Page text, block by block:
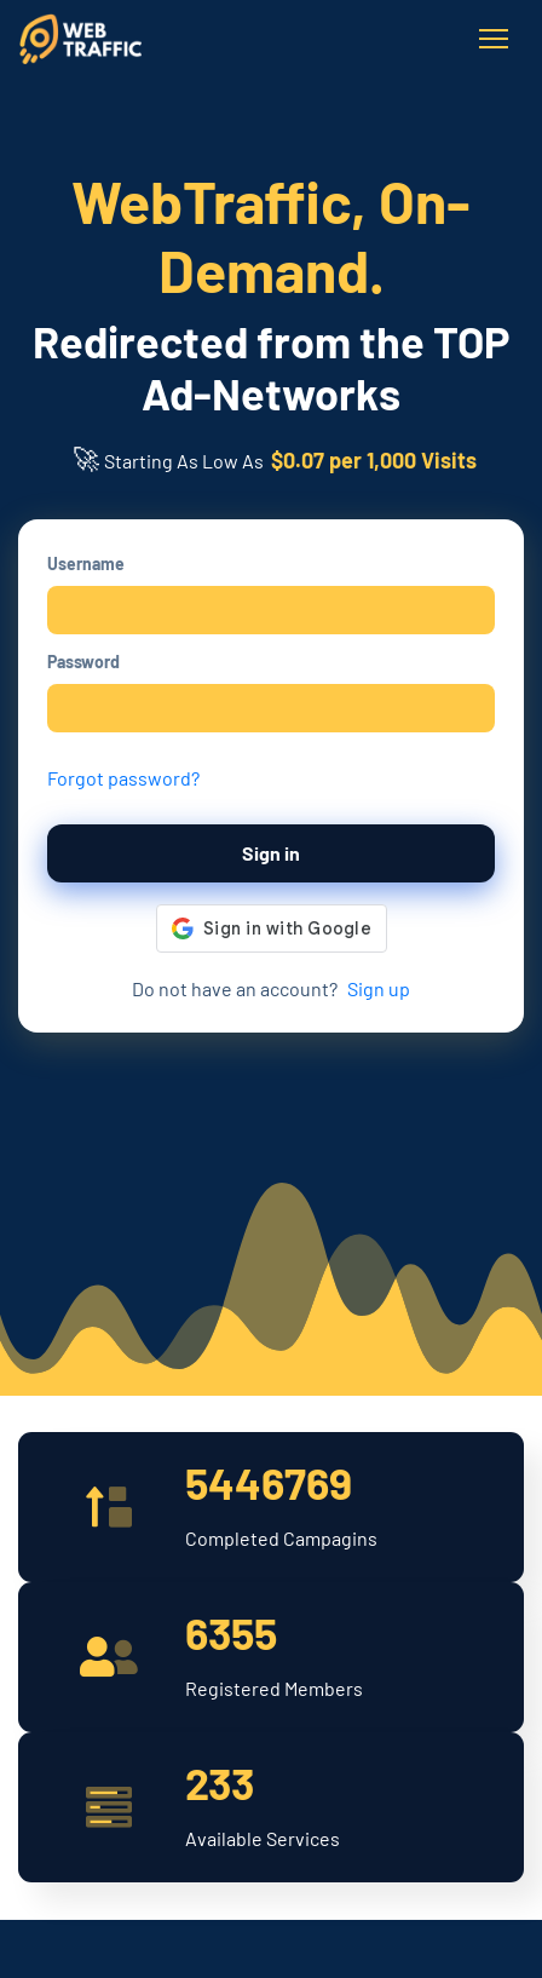
WebTraffic, On-
Demand.
Redirected from the TOP
Ad-Networks
🚀 Starting As Low As $0.07 per 1,000 Visits
Username
Password
Forgot password?
Sign in
Do not have an account? Sign up
5446769
Completed Campagins
6355
Registered Members
233
Available Services